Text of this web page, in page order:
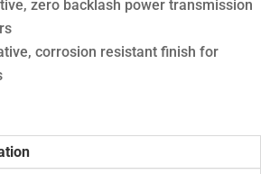
zero backlash power transmission
corrosion resistant finish for